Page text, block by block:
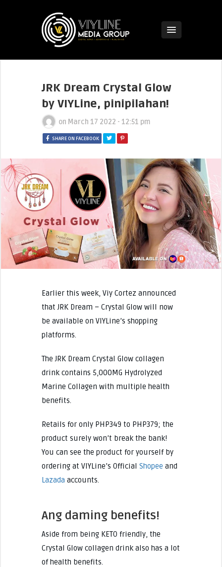
JRK Dream Crystal Glow
by VIYLine, pinipilahan!
on March 17 2022 - 12:51 pm
SHARE ON FACEBOOK
Earlier this week, Viy Cortez announced
that JRK Dream – Crystal Glow will now
be available on VIYLine’s shopping
platforms.
The JRK Dream Crystal Glow collagen
drink contains 5,000MG Hydrolyzed
Marine Collagen with multiple health
benefits.
Retails for only PHP349 to PHP379; the
product surely won’t break the bank!
You can see the product for yourself by
ordering at VIYLine’s Official Shopee and
Lazada accounts.
Ang daming benefits!
Aside from being KETO friendly, the
Crystal Glow collagen drink also has a lot
of health benefits.